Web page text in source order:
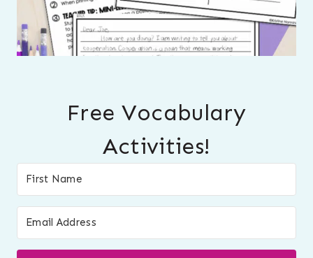
Free Vocabulary
Activities!